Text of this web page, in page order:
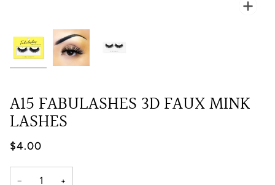
A15 FABULASHES 3D FAUX MINK
LASHES
$4.00
− +